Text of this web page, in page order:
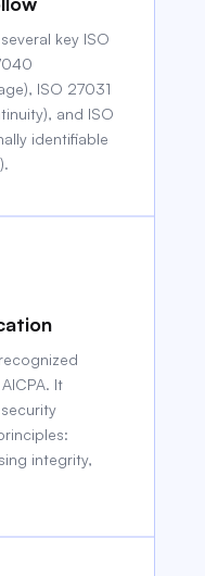
key ISO
ISO 27031
and ISO
identifiable
It
integrity,